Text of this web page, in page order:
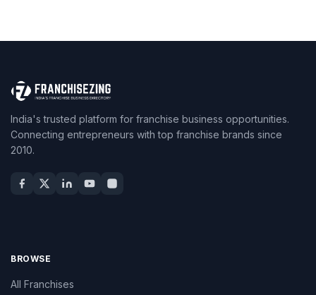
India's trusted platform for franchise business opportunities.
Connecting entrepreneurs with top franchise brands since
2010.
BROWSE
All Franchises